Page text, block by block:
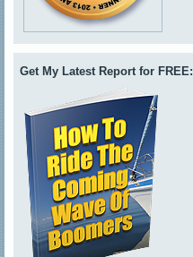
Get My Latest Report for FREE: